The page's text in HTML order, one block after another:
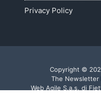
Privacy Policy
Copyright ©
The Newsletter
Web Agile S.a.s. di